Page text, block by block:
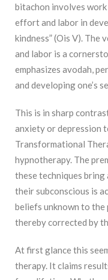
bitachon involves work
effort and labor in
kindness” (Ois V).
and labor is a
emphasizes avodah,
and developing one’s
This is in sharp
anxiety or depression
Transformational
hypnotherapy. The
these techniques
their subconscious is
beliefs unknown to the
thereby corrected by
At first glance this
therapy. It claims